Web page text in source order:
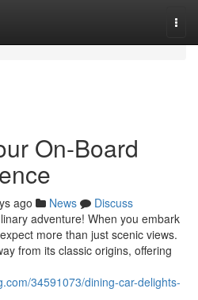
On-Board
ago News
Discuss
adventure! When you embark
more than just scenic views.
from its classic origins, offering
34591073/dining-car-delights-